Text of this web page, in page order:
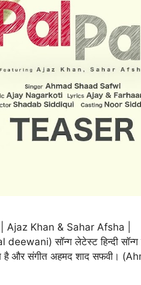
Khan & Sahar Afsha |
सॉन्ग लेटेस्ट हिन्दी सॉन्ग
है और संगीत अहमद शाद सफवी।